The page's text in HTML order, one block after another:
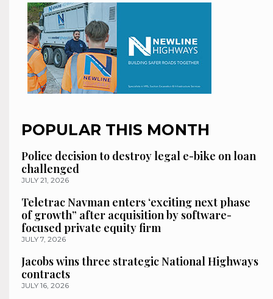
POPULAR THIS MONTH
Police decision to destroy legal e-bike on loan
challenged
JULY 21, 2026
Teletrac Navman enters ‘exciting next phase
of growth” after acquisition by software-
focused private equity firm
JULY 7, 2026
Jacobs wins three strategic National Highways
contracts
JULY 16, 2026